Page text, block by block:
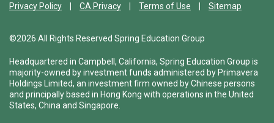
Privacy Policy CA Privacy Terms of Use Sitemap
©2026 All Rights Reserved Spring Education Group
Headquartered in Campbell, California, Spring Education Group is
majority-owned by investment funds administered by Primavera
Holdings Limited, an investment firm owned by Chinese persons
and principally based in Hong Kong with operations in the United
States, China and Singapore.